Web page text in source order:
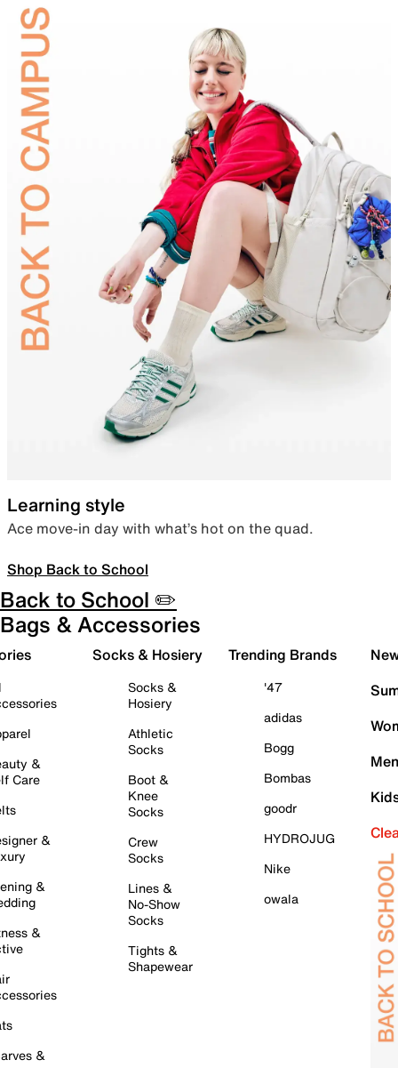
Learning style
Ace move-in day with what’s hot on the quad.
Shop Back to School
Back to School ✏️
Bags & Accessories
&
Care
&
&
&
&
Socks & Hosiery
Socks &
Hosiery
Athletic
Socks
Boot &
Knee
Socks
Crew
Socks
Lines &
No-Show
Socks
Tights &
Shapewear
Trending Brands
'47
adidas
Bogg
Bombas
goodr
HYDROJUG
Nike
owala